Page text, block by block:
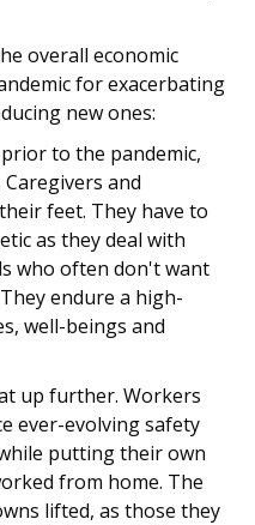
overall economic
for exacerbating
new ones:
prior to the pandemic,
and
feet. They have to
as they deal with
who often don't want
endure a high-
well-beings and
up further. Workers
ever-evolving safety
putting their own
from home. The
lifted, as those they